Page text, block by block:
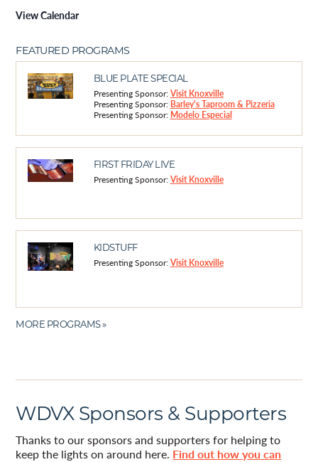
View Calendar
FEATURED PROGRAMS
BLUE PLATE SPECIAL
Presenting Sponsor:Visit Knoxville
Presenting Sponsor: Barley's Taproom & Pizzeria
Presenting Sponsor: Modelo Especial
FIRST FRIDAY LIVE
Presenting Sponsor:Visit Knoxville
KIDSTUFF
Presenting Sponsor:Visit Knoxville
MORE PROGRAMS »
WDVX Sponsors & Supporters
Thanks to our sponsors and supporters for helping to
keep the lights on around here. Find out how you can